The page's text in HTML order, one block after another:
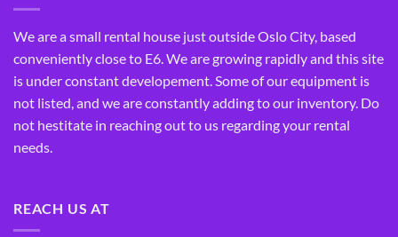
We are a small rental house just outside Oslo City, based
conveniently close to E6. We are growing rapidly and this site
is under constant developement. Some of our equipment is
not listed, and we are constantly adding to our inventory. Do
not hestitate in reaching out to us regarding your rental
needs.
REACH US AT